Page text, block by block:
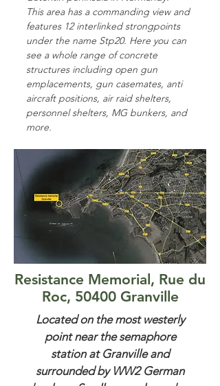
This area has a commanding view and
features 12 interlinked strongpoints
under the name Stp20. Here you can
see a whole range of concrete
structures including open gun
emplacements, gun casemates, anti
aircraft positions, air raid shelters,
personnel shelters, MG bunkers, and
more.
Resistance Memorial, Rue du
Roc, 50400 Granville
Located on the most westerly
point near the semaphore
station at Granville and
surrounded by WW2 German